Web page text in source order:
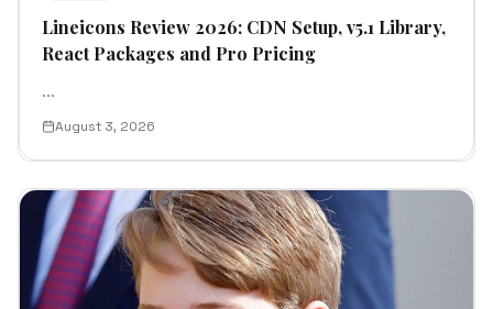
Lineicons Review 2026: CDN Setup, v5.1 Library,
React Packages and Pro Pricing
...
August 3, 2026